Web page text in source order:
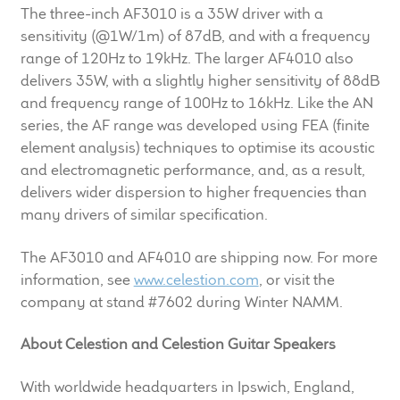
Meet the Makers
About Us
Warranty
Speaker World
Expand
child
menu
FAQ/Email Contact
Feature Articles
Partners In Tone
Upgrade Your Tone
The three-inch AF3010 is a 35W driver with a
sensitivity (@1W/1m) of 87dB, and with a frequency
range of 120Hz to 19kHz. The larger AF4010 also
delivers 35W, with a slightly higher sensitivity of 88dB
and frequency range of 100Hz to 16kHz. Like the AN
series, the AF range was developed using FEA (finite
element analysis) techniques to optimise its acoustic
and electromagnetic performance, and, as a result,
delivers wider dispersion to higher frequencies than
many drivers of similar specification.
The AF3010 and AF4010 are shipping now. For more
information, seewww.celestion.com, or visit the
company at stand #7602 during Winter NAMM.
About Celestion and Celestion Guitar Speakers
With worldwide headquarters in Ipswich, England,